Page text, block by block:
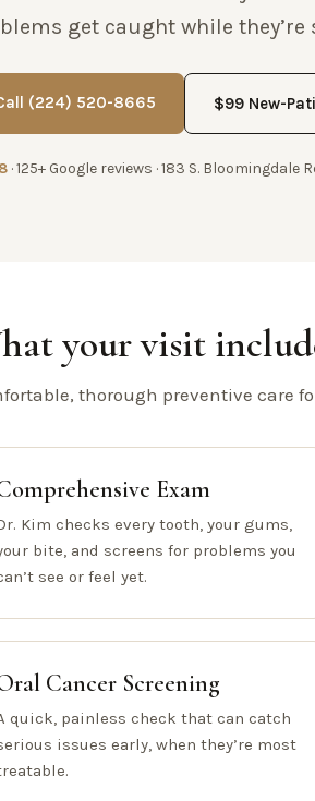
get caught while
(224) 520-8665 $99 New-
· 125+ Google reviews · 183 S. Bloomingdale
your visit
thorough preventive care
Exam
Kim checks every tooth, your gums,
bite, and screens for problems you
see or feel yet.
Cancer Screening
quick, painless check that can catch
issues early, when they’re most